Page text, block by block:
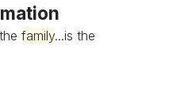
family...is the